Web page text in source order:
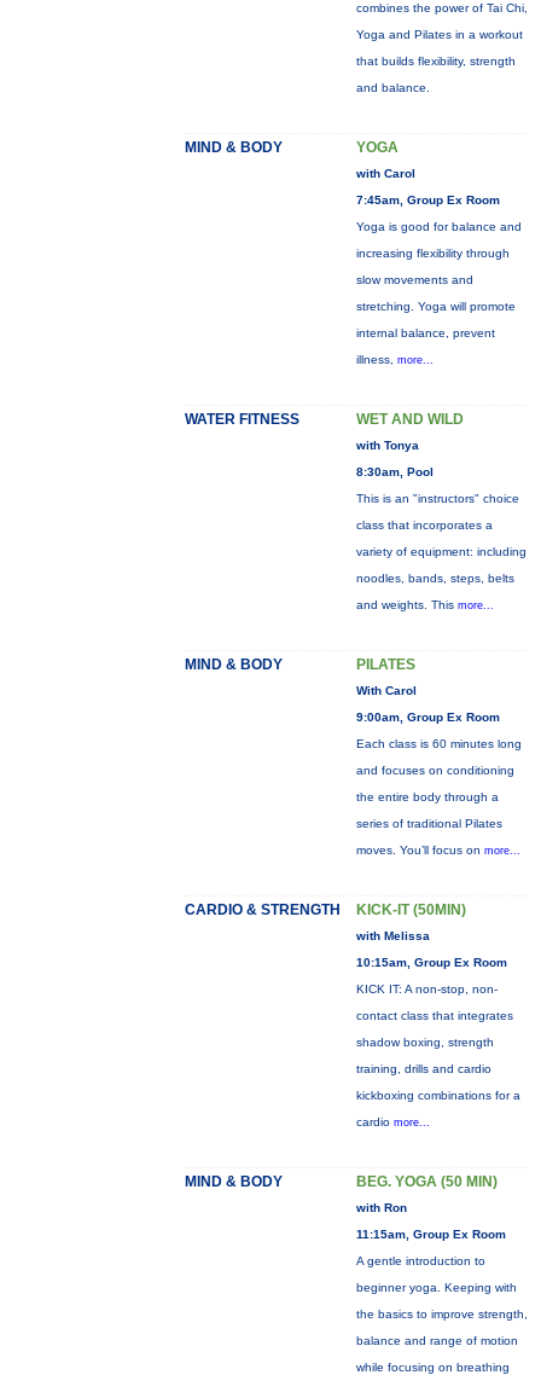
combines the power of Tai Chi,
Yoga and Pilates in a workout
that builds flexibility, strength
and balance.
MIND & BODY YOGA
with Carol
7:45am, Group Ex Room
Yoga is good for balance and
increasing flexibility through
slow movements and
stretching. Yoga will promote
internal balance, prevent
illness, more...
WATER FITNESS WET AND WILD
with Tonya
8:30am, Pool
This is an "instructors" choice
class that incorporates a
variety of equipment: including
noodles, bands, steps, belts
and weights. This more...
MIND & BODY PILATES
With Carol
9:00am, Group Ex Room
Each class is 60 minutes long
and focuses on conditioning
the entire body through a
series of traditional Pilates
moves. You’ll focus on more...
CARDIO & STRENGTH KICK-IT (50MIN)
with Melissa
10:15am, Group Ex Room
KICK IT: A non-stop, non-
contact class that integrates
shadow boxing, strength
training, drills and cardio
kickboxing combinations for a
cardio more...
MIND & BODY BEG. YOGA (50 MIN)
with Ron
11:15am, Group Ex Room
A gentle introduction to
beginner yoga. Keeping with
the basics to improve strength,
balance and range of motion
while focusing on breathing